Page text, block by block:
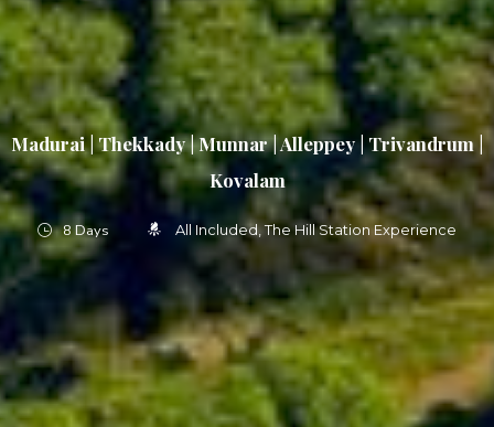
Madurai | Thekkady | Munnar | Alleppey | Trivandrum |
Kovalam
8 Days All Included The Hill Station Experience